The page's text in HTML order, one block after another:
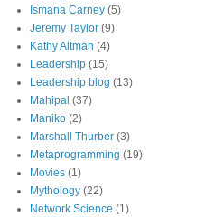
Ismana Carney (5)
Jeremy Taylor (9)
Kathy Altman (4)
Leadership (15)
Leadership blog (13)
Mahipal (37)
Maniko (2)
Marshall Thurber (3)
Metaprogramming (19)
Movies (1)
Mythology (22)
Network Science (1)